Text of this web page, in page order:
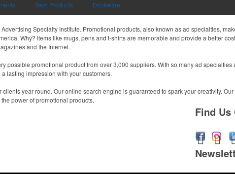
Tech Products Drinkware
Specialty Institute. Promotional products, also known as ad specialties,
Why? Items like mugs, pens and t-shirts are memorable and provide a better
and the Internet.
possible promotional product from over 3,000 suppliers. With so many ad
lasting impression with your customers.
year round. Our online search engine is guaranteed to spark your creativity.
power of promotional products.
Find Us